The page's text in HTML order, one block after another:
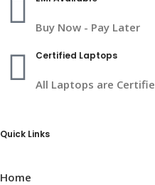
Buy Now - Pay Later
Certified Laptops
All Laptops are
Quick Links
Home